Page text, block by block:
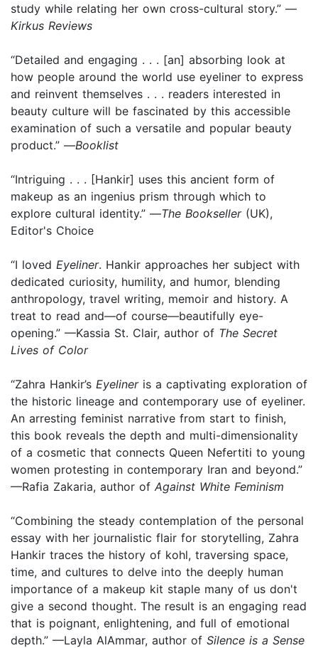
study while relating her own cross-cultural story.” —
Kirkus Reviews
“Detailed and engaging . . . [an] absorbing look at
how people around the world use eyeliner to express
and reinvent themselves . . . readers interested in
beauty culture will be fascinated by this accessible
examination of such a versatile and popular beauty
product.” —Booklist
“Intriguing . . . [Hankir] uses this ancient form of
makeup as an ingenius prism through which to
explore cultural identity.” —The Bookseller (UK),
Editor's Choice
“I loved Eyeliner. Hankir approaches her subject with
dedicated curiosity, humility, and humor, blending
anthropology, travel writing, memoir and history. A
treat to read and—of course—beautifully eye-
opening.” —Kassia St. Clair, author of The Secret
Lives of Color
“Zahra Hankir’s Eyelineris a captivating exploration of
the historic lineage and contemporary use of eyeliner.
An arresting feminist narrative from start to finish,
this book reveals the depth and multi-dimensionality
of a cosmetic that connects Queen Nefertiti to young
women protesting in contemporary Iran and beyond.”
—Rafia Zakaria, author of Against White Feminism
“Combining the steady contemplation of the personal
essay with her journalistic flair for storytelling, Zahra
Hankir traces the history of kohl, traversing space,
time, and cultures to delve into the deeply human
importance of a makeup kit staple many of us don't
give a second thought. The result is an engaging read
that is poignant, enlightening, and full of emotional
depth.” —Layla AlAmmar, author of Silence is a Sense